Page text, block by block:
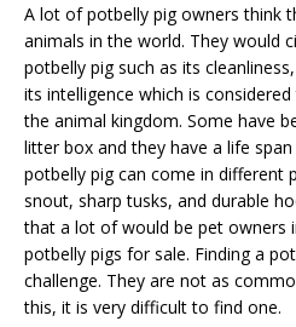
A lot of potbelly pig owners think
animals in the world. They would
potbelly pig such as its
its intelligence which is
the animal kingdom. Some have
litter box and they have a life
potbelly pig can come in different
snout, sharp tusks, and durable
that a lot of would be pet owners
potbelly pigs for sale. Finding a
challenge. They are not as
this, it is very difficult to find one.